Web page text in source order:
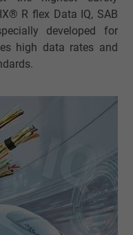
R flex Data IQ, SAB
developed for
high data rates and